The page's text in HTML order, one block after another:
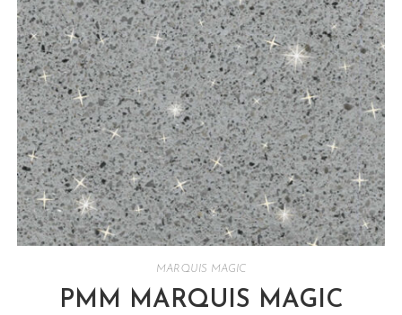
MARQUIS MAGIC
PMM MARQUIS MAGIC